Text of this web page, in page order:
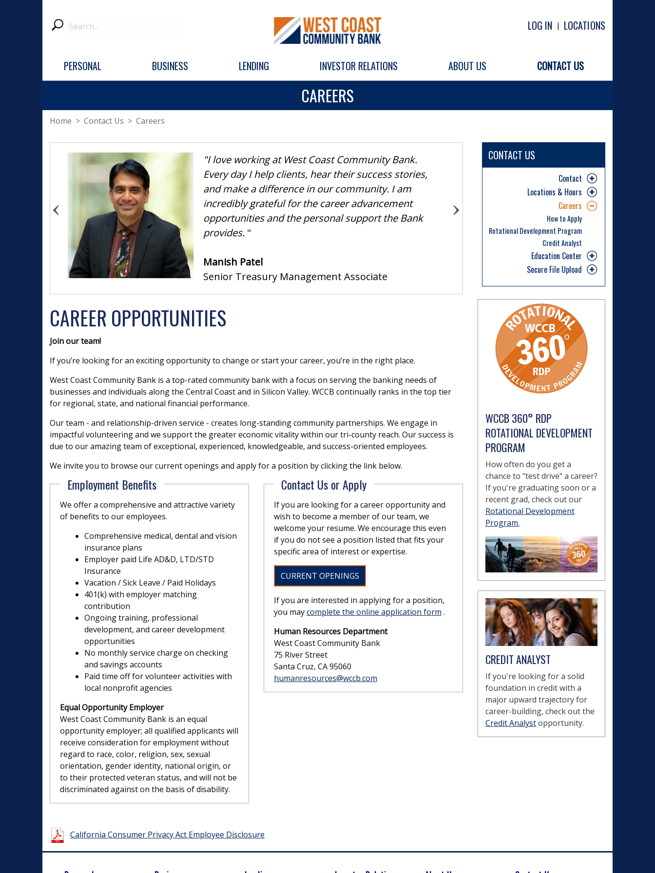
Search LOG IN | LOCATIONS
PERSONAL BUSINESS LENDING INVESTOR RELATIONS ABOUT US CONTACT US
CAREERS
Home > Contact Us > Careers
"I love working at West Coast Community Bank.
Every day I help clients, hear their success stories,
and make a difference in our community. I am
incredibly grateful for the career advancement
opportunities and the personal support the Bank
provides. "
Manish Patel
Senior Treasury Management Associate
CONTACT US
Contact
Locations & Hours
Careers
How to Apply
Rotational Development Program
Credit Analyst
Education Center
Secure File Upload
CAREER OPPORTUNITIES
Join our team!
If you’re looking for an exciting opportunity to change or start your career, you’re in the right place.
West Coast Community Bank is a top-rated community bank with a focus on serving the banking needs of
businesses and individuals along the Central Coast and in Silicon Valley. WCCB continually ranks in the top tier
for regional, state, and national financial performance.
Our team - and relationship-driven service - creates long-standing community partnerships. We engage in
impactful volunteering and we support the greater economic vitality within our tri-county reach. Our success is
due to our amazing team of exceptional, experienced, knowledgeable, and success-oriented employees.
We invite you to browse our current openings and apply for a position by clicking the link below.
Employment Benefits
We offer a comprehensive and attractive variety
of benefits to our employees.
Comprehensive medical, dental and vision
insurance plans
Employer paid Life AD&D, LTD/STD
Insurance
Vacation / Sick Leave / Paid Holidays
401(k) with employer matching
contribution
Ongoing training, professional
development, and career development
opportunities
No monthly service charge on checking
and savings accounts
Paid time off for volunteer activities with
local nonprofit agencies
Equal Opportunity Employer
West Coast Community Bank is an equal
opportunity employer; all qualified applicants will
receive consideration for employment without
regard to race, color, religion, sex, sexual
orientation, gender identity, national origin, or
to their protected veteran status, and will not be
discriminated against on the basis of disability.
Contact Us or Apply
If you are looking for a career opportunity and
wish to become a member of our team, we
welcome your resume. We encourage this even
if you do not see a position listed that fits your
specific area of interest or expertise.
CURRENT OPENINGS
If you are interested in applying for a position,
you maycomplete the online application form .
Human Resources Department
West Coast Community Bank
75 River Street
Santa Cruz, CA 95060
humanresources@wccb.com
California Consumer Privacy Act Employee Disclosure
WCCB 360° RDP
ROTATIONAL DEVELOPMENT
PROGRAM
How often do you get a
chance to "test drive" a career?
If you're graduating soon or a
recent grad, check out our
Rotational Development
Program.
CREDIT ANALYST
If you're looking for a solid
foundation in credit with a
major upward trajectory for
career-building, check out the
Credit Analystopportunity.